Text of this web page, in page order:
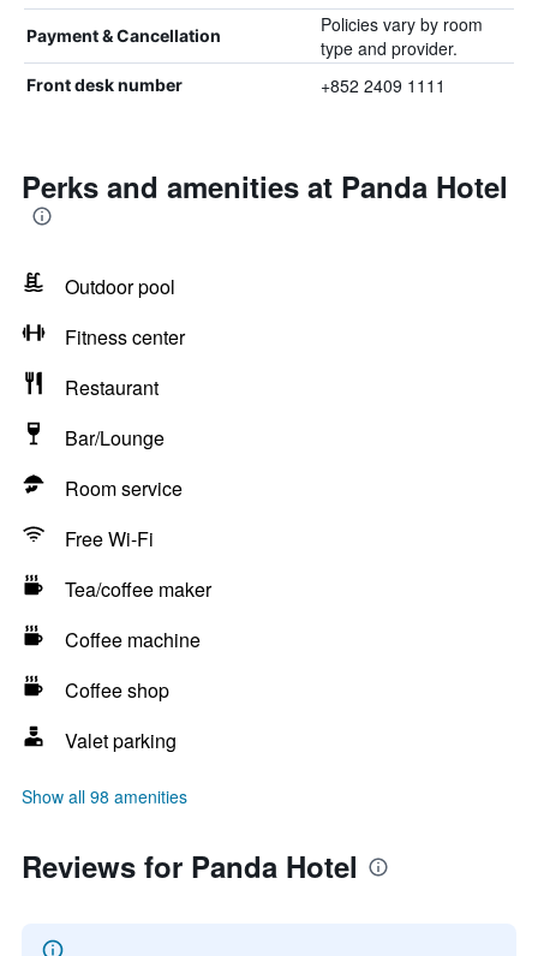
Payment & Cancellation
Policies vary by room
type and provider.
Front desk number +852 2409 1111
Perks and amenities at Panda Hotel
Outdoor pool
Fitness center
Restaurant
Bar/Lounge
Room service
Free Wi-Fi
Tea/coffee maker
Coffee machine
Coffee shop
Valet parking
Show all 98 amenities
Reviews for Panda Hotel